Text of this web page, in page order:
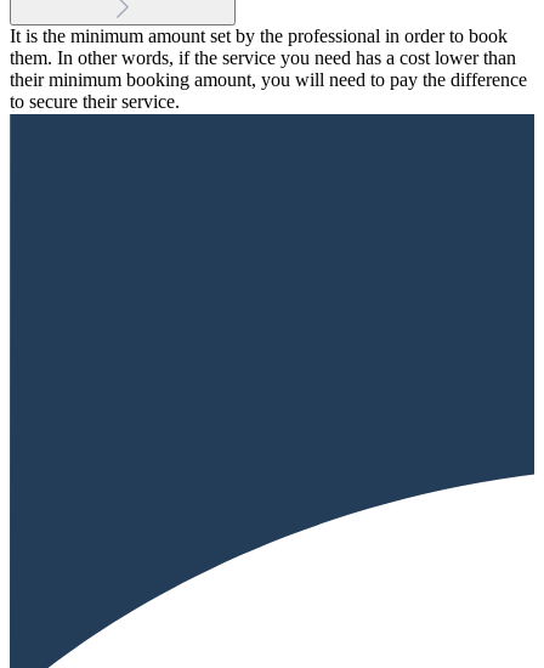
It is the minimum amount set by the professional in order to book
them. In other words, if the service you need has a cost lower than
their minimum booking amount, you will need to pay the difference
to secure their service.